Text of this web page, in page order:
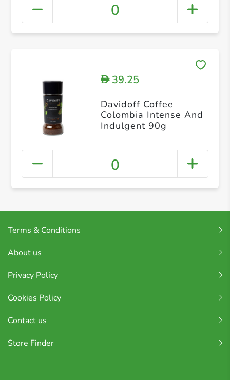
0
D39.25
Davidoff Coffee
Colombia Intense And
Indulgent 90g
0
Terms & Conditions
About us
Privacy Policy
Cookies Policy
Contact us
Store Finder